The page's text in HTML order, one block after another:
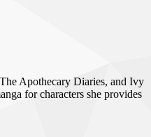
Apothecary Diaries, and Ivy
for characters she provides